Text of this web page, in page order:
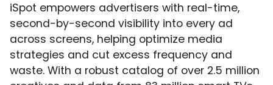
iSpot empowers advertisers with real-time,
second-by-second visibility into every ad
across screens, helping optimize media
strategies and cut excess frequency and
waste. With a robust catalog of over 2.5 million